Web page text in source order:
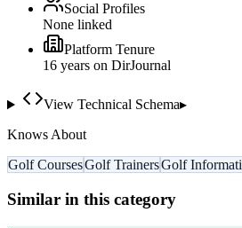
Social Profiles
None linked
Platform Tenure
16 years on DirJournal
View Technical Schema▸
Knows About
Golf CoursesGolf TrainersGolf
Similar in this category